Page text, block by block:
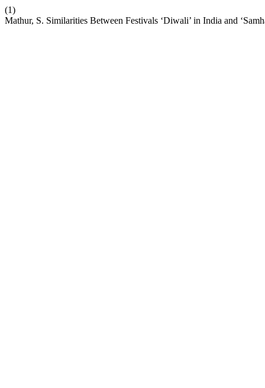
(1)
Mathur, S. Similarities Between Festivals ‘Diwali’ in India and